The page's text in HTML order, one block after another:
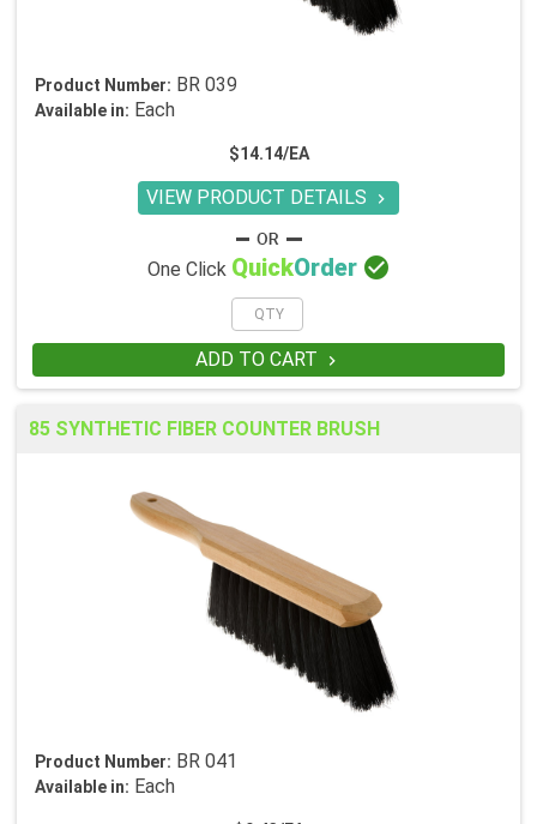
Product Number: BR 039
Available in: Each
$14.14/EA
VIEW PRODUCT DETAILS 
One Click QuickOrder 
ADD TO CART 
85 SYNTHETIC FIBER COUNTER BRUSH
Product Number: BR 041
Available in: Each